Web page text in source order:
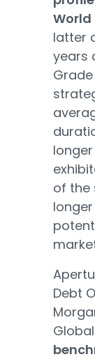
latter
years
of the
Debt